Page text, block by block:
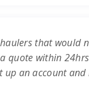
that
quote within
an account